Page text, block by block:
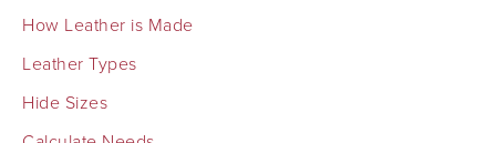
How Leather is Made
Leather Types
Hide Sizes